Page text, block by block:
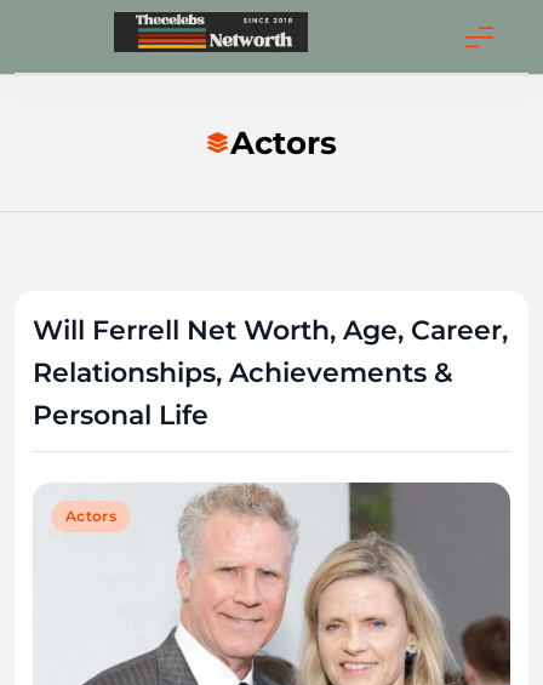
content
Actors
Will Ferrell Net Worth, Age, Career,
Relationships, Achievements &
Personal Life
Actors